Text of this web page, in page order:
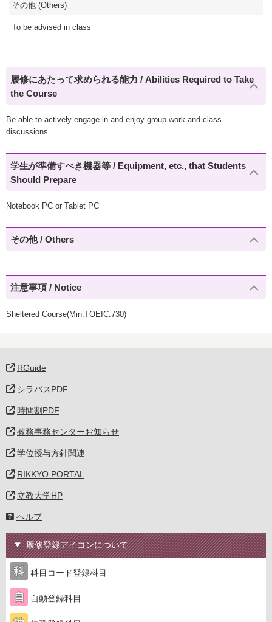
その他 (Others)
To be advised in class
履修にあたって求められる能力 / Abilities Required to Take
the Course
Be able to actively engage in and enjoy group work and class
discussions.
学生が準備すべき機器等 / Equipment, etc., that Students
Should Prepare
Notebook PC or Tablet PC
その他 / Others
注意事項 / Notice
Sheltered Course(Min.TOEIC:730)
RGuide
シラバスPDF
時間割PDF
教務事務センターお知らせ
学位授与方針関連
RIKKYO PORTAL
立教大学HP
ヘルプ
履修登録アイコンについて
科目コード登録科目
自動登録科目